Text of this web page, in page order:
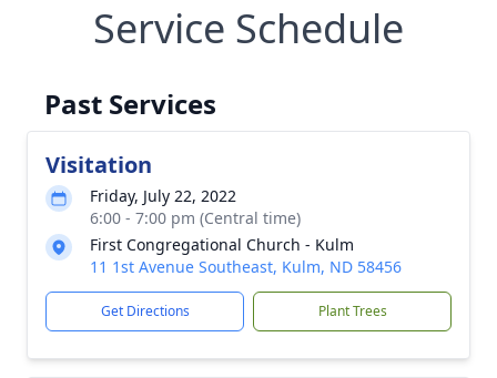
Service Schedule
Past Services
Visitation
Friday, July 22, 2022
6:00 - 7:00 pm (Central time)
First Congregational Church - Kulm
11 1st Avenue Southeast, Kulm, ND 58456
Get Directions Plant Trees